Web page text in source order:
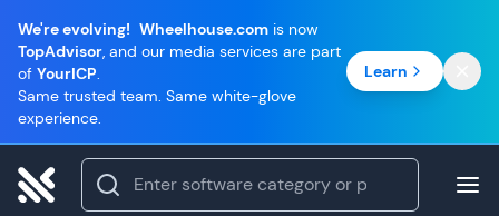
We're evolving! Wheelhouse.com is now
TopAdvisor, and our media services are part
of YourICP.
Same trusted team. Same white-glove
experience.
Learn